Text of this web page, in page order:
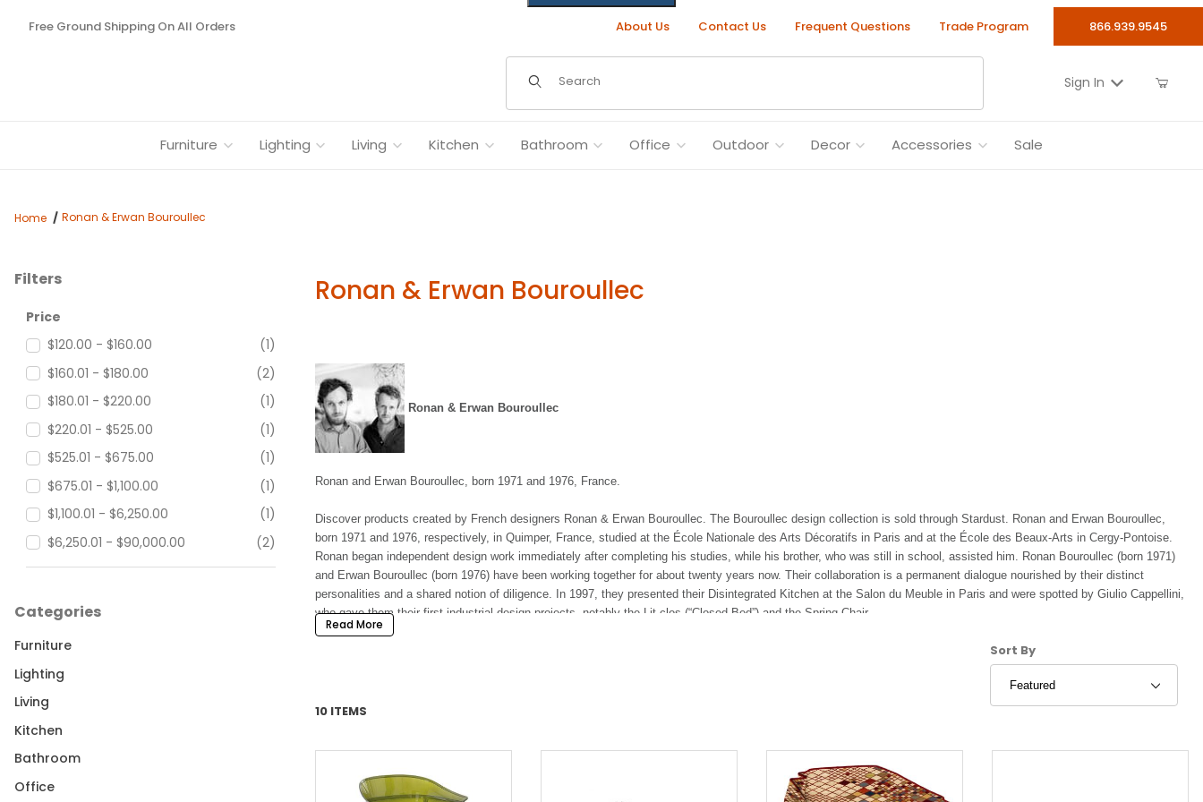
Free Ground Shipping On All Orders About Us Contact Us Frequent Questions Trade Program 866.939.9545
Sign In
Furniture Lighting Living Kitchen Bathroom Office Outdoor Decor Accessories Sale
Home Ronan & Erwan Bouroullec
Filters
Search Facets
Price
$120.00 - $160.00
(1)
$160.01 - $180.00
(2)
$180.01 - $220.00
(1)
$220.01 - $525.00
(1)
$525.01 - $675.00
(1)
$675.01 - $1,100.00
(1)
$1,100.01 - $6,250.00
(1)
$6,250.01 - $90,000.00
(2)
Categories
Furniture
Lighting
Living
Kitchen
Bathroom
Office
Ronan & Erwan Bouroullec
Ronan & Erwan Bouroullec
Ronan and Erwan Bouroullec, born 1971 and 1976, France.
Discover products created by French designers Ronan & Erwan Bouroullec. The Bouroullec design collection is sold through Stardust. Ronan and Erwan Bouroullec,
born 1971 and 1976, respectively, in Quimper, France, studied at the École Nationale des Arts Décoratifs in Paris and at the École des Beaux-Arts in Cergy-Pontoise.
Ronan began independent design work immediately after completing his studies, while his brother, who was still in school, assisted him. Ronan Bouroullec (born 1971)
and Erwan Bouroullec (born 1976) have been working together for about twenty years now. Their collaboration is a permanent dialogue nourished by their distinct
personalities and a shared notion of diligence. In 1997, they presented their Disintegrated Kitchen at the Salon du Meuble in Paris and were spotted by Giulio Cappellini,
who gave them their first industrial design projects, notably the Lit clos (“Closed Bed”) and the Spring Chair.
In 2000, Issey Miyake asked them to design a space for his new collection of A-Poc clothes in Paris. Then, the decisive meeting with chairman of Vitra Rolf Fehlbaum
occurred which resulted in their conception of a new kind of office system, Joyn, in 2002. This was the beginning of a special partnership which has borne fruit in
Read More
10 ITEMS
Sort Products By
Sort By